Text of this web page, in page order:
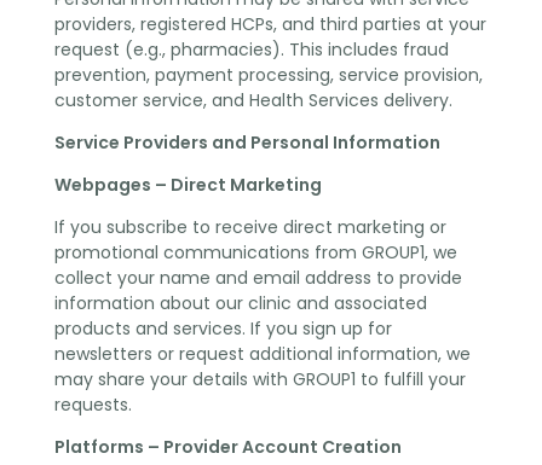
providers, registered HCPs, and third parties at your
request (e.g., pharmacies). This includes fraud
prevention, payment processing, service provision,
customer service, and Health Services delivery.
Service Providers and Personal Information
Webpages – Direct Marketing
If you subscribe to receive direct marketing or
promotional communications from GROUP1, we
collect your name and email address to provide
information about our clinic and associated
products and services. If you sign up for
newsletters or request additional information, we
may share your details with GROUP1 to fulfill your
requests.
Platforms – Provider Account Creation